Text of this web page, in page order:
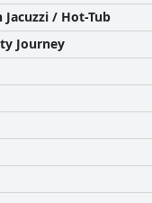
/ Hot-Tub
Journey